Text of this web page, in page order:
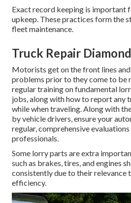
Exact record keeping is important
upkeep. These practices form the
fleet maintenance.
Truck Repair
Motorists get on the front lines
problems prior to they come to be
regular training on fundamental
jobs, along with how to report any
while when traveling. Along with
by vehicle drivers, ensure your
regular, comprehensive
professionals.
Some lorry parts are extra
such as brakes, tires, and engines
consistently due to their relevance
efficiency.